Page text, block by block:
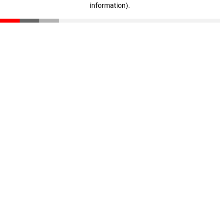
information).